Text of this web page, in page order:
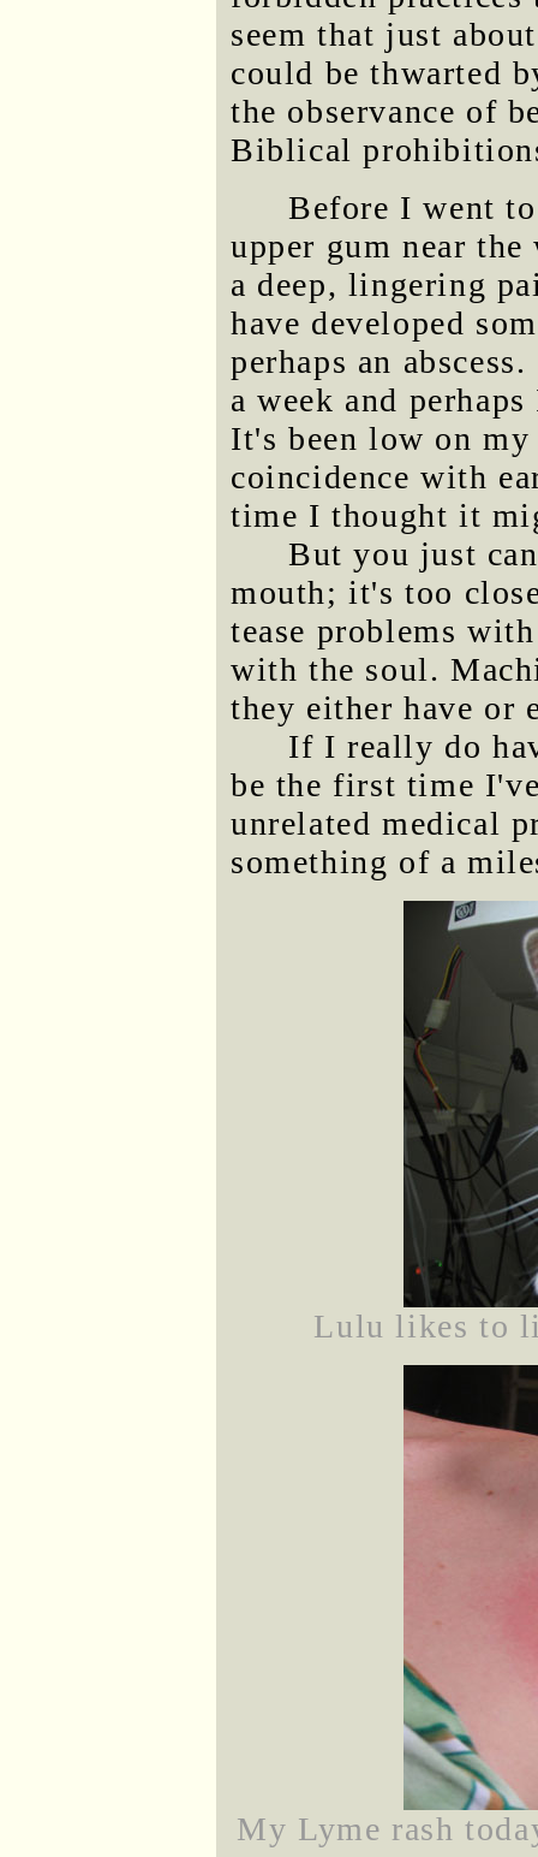
seem that just
could be thwarted
the observance of
Biblical
Before I went
upper gum near
a deep, lingering
have developed
perhaps an
a week and
It's been low on
coincidence with
time I thought it
But you just
mouth; it's too
tease problems
with the soul.
they either have or
If I really do
be the first time
unrelated medical
something of a
Lulu likes to
My Lyme rash